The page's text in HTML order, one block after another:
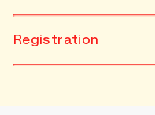
Registration